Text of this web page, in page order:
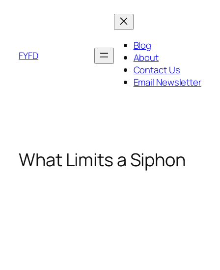
FYFD
Blog
About
Contact Us
Email Newsletter
What Limits a Siphon